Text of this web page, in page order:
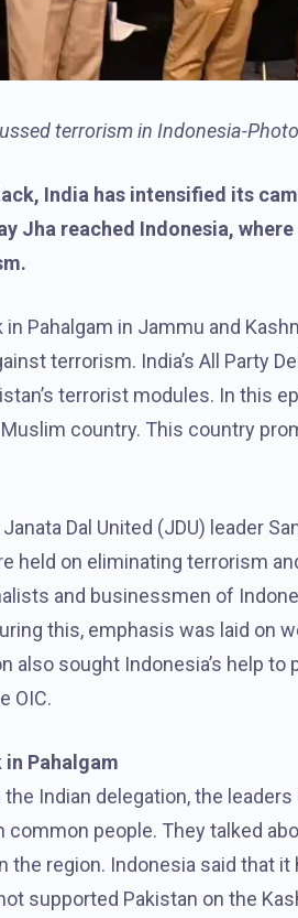
terrorism in Indonesia-
India has intensified its
Jha reached Indonesia,
Pahalgam in Jammu and
terrorism. India’s All Party
terrorist modules. In this
country. This country
Dal United (JDU) leader
held on eliminating terrorism
and businessmen of
this, emphasis was laid on
also sought Indonesia’s help to
OIC.
Pahalgam
Indian delegation, the
common people. They talked
the region. Indonesia said that
supported Pakistan on the